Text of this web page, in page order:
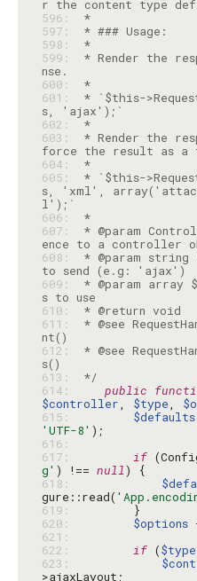
596:
*
597:
598:
*
599:
* Render the
600:
*
601:
* `$this-
602:
*
603:
* Render the
604:
*
605:
* `$this-
s, 'xml',
606:
*
607:
* @param
608:
* @param string
609:
* @param array
610:
611:
* @see
612:
* @see
613:
*/
614:
public
$controller, $type,
615:
$defaults
'UTF-8'
616:
617:
if
g' ) !== null
618:
gure::read(
619:
620:
$options
621:
622:
if ($type
623: